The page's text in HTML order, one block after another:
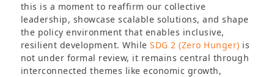
this is a moment to reaffirm our collective
leadership, showcase scalable solutions, and shape
the policy environment that enables inclusive,
resilient development. WhileSDG 2 (Zero Hunger) is
not under formal review, it remains central through
interconnected themes like economic growth,